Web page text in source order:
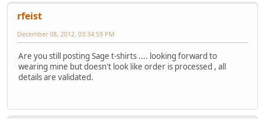
rfeist
December 08, 2012, 03:34:59 PM
Are you still posting Sage t-shirts .... looking forward to
wearing mine but doesn't look like order is processed , all
details are validated.